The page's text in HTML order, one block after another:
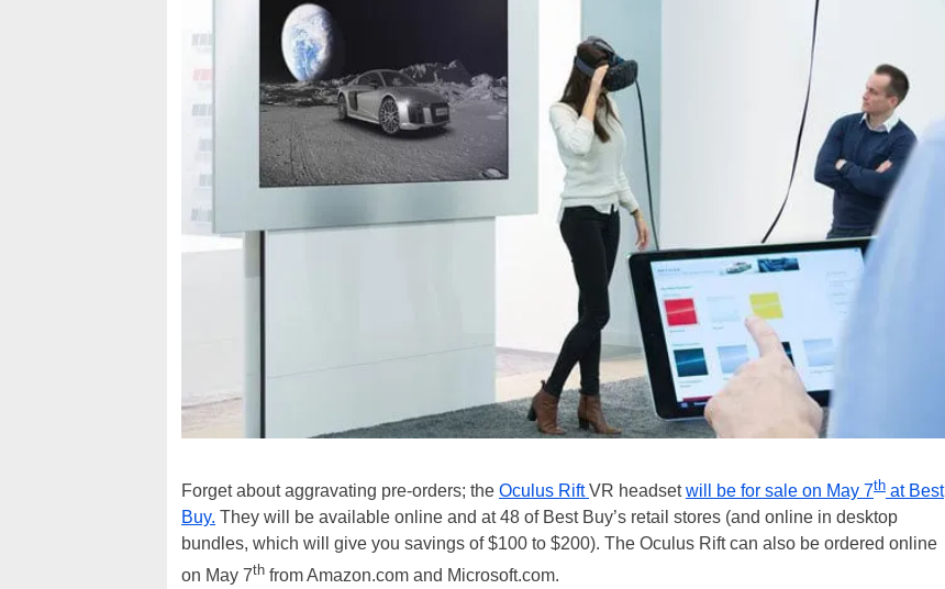
Forget about aggravating pre-orders; the Oculus RiftVR headsetwill be for sale on May 7th at Best
Buy. They will be available online and at 48 of Best Buy’s retail stores (and online in desktop
bundles, which will give you savings of $100 to $200). The Oculus Rift can also be ordered online
on May 7th from Amazon.com and Microsoft.com.